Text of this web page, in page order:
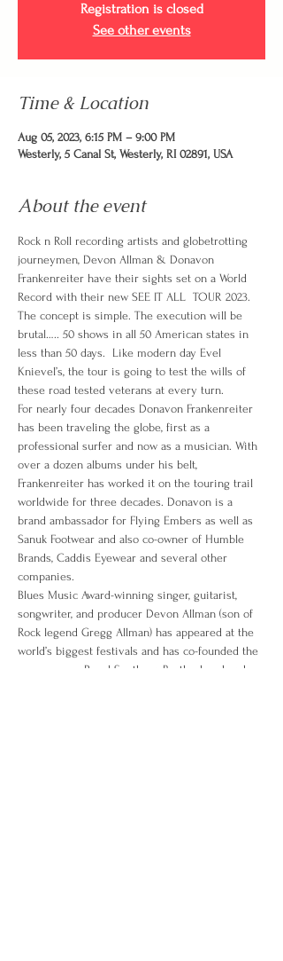
Registration is closed
See other events
Time & Location
Aug 05, 2023, 6:15 PM – 9:00 PM
Westerly, 5 Canal St, Westerly, RI 02891, USA
About the event
Rock n Roll recording artists and globetrotting
journeymen, Devon Allman & Donavon
Frankenreiter have their sights set on a World
Record with their new SEE IT ALL  TOUR 2023.
The concept is simple. The execution will be
brutal….. 50 shows in all 50 American states in
less than 50 days.  Like modern day Evel
Knievel’s, the tour is going to test the wills of
these road tested veterans at every turn.
For nearly four decades Donavon Frankenreiter
has been traveling the globe, first as a
professional surfer and now as a musician. With
over a dozen albums under his belt,
Frankenreiter has worked it on the touring trail
worldwide for three decades. Donavon is a
brand ambassador for Flying Embers as well as
Sanuk Footwear and also co-owner of Humble
Brands, Caddis Eyewear and several other
companies.
Blues Music Award-winning singer, guitarist,
songwriter, and producer Devon Allman (son of
Rock legend Gregg Allman) has appeared at the
world’s biggest festivals and has co-founded the
supergroups Royal Southern Brotherhood and